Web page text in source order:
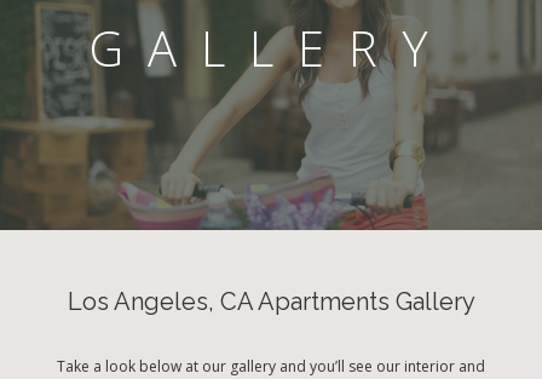
GALLERY
Los Angeles, CA Apartments Gallery
Take a look below at our gallery and you’ll see our interior and